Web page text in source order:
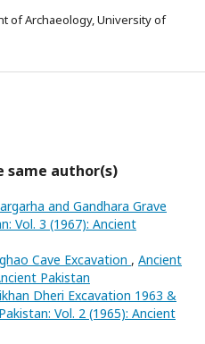
of Archaeology, University of
same author(s)
and Gandhara Grave
Vol. 3 (1967): Ancient
Cave Excavation , Ancient
Pakistan
Dheri Excavation 1963 &
Vol. 2 (1965): Ancient